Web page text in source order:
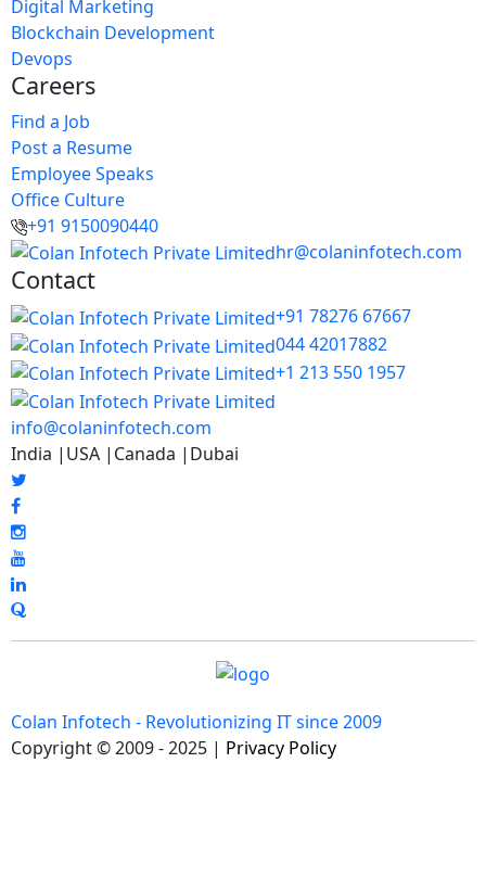
Digital Marketing
Blockchain Development
Devops
Careers
Find a Job
Post a Resume
Employee Speaks
Office Culture
+91 9150090440
hr@colaninfotech.com
Contact
+91 78276 67667
044 42017882
+1 213 550 1957
info@colaninfotech.com
India |USA |Canada |Dubai
Colan Infotech - Revolutionizing IT since 2009
Copyright © 2009 - 2025 | Privacy Policy